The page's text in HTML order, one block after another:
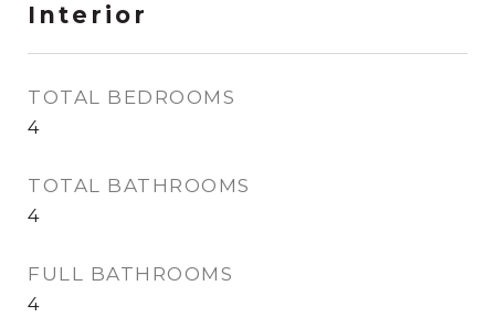
Interior
TOTAL BEDROOMS
4
TOTAL BATHROOMS
4
FULL BATHROOMS
4